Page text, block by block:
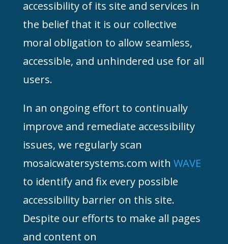
accessibility of its site and services in
the belief that it is our collective
moral obligation to allow seamless,
accessible, and unhindered use for all
users.
In an ongoing effort to continually
improve and remediate accessibility
issues, we regularly scan
mosaicwatersystems.com with WAVE
to identify and fix every possible
accessibility barrier on this site.
Despite our efforts to make all pages
and content on